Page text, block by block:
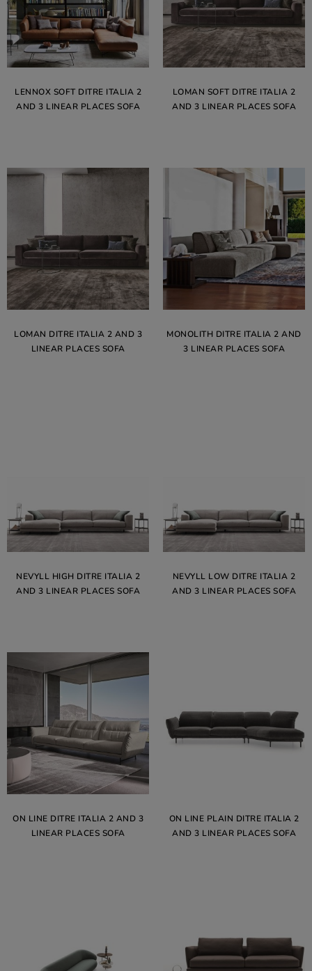
LENNOX SOFT DITRE ITALIA 2
AND 3 LINEAR PLACES SOFA
LOMAN SOFT DITRE ITALIA 2
AND 3 LINEAR PLACES SOFA
LOMAN DITRE ITALIA 2 AND 3
LINEAR PLACES SOFA
MONOLITH DITRE ITALIA 2 AND
3 LINEAR PLACES SOFA
NEVYLL HIGH DITRE ITALIA 2
AND 3 LINEAR PLACES SOFA
NEVYLL LOW DITRE ITALIA 2
AND 3 LINEAR PLACES SOFA
ON LINE DITRE ITALIA 2 AND 3
LINEAR PLACES SOFA
ON LINE PLAIN DITRE ITALIA 2
AND 3 LINEAR PLACES SOFA